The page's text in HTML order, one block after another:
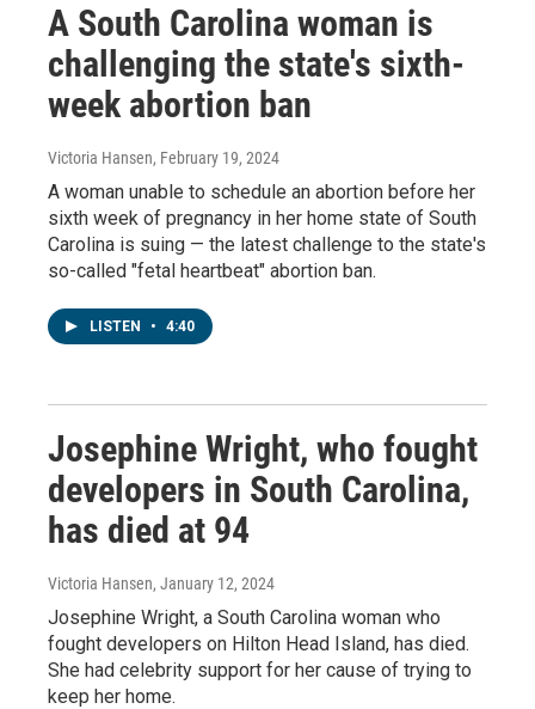
A South Carolina woman is
challenging the state's sixth-
week abortion ban
Victoria Hansen, February 19, 2024
A woman unable to schedule an abortion before her
sixth week of pregnancy in her home state of South
Carolina is suing — the latest challenge to the state's
so-called "fetal heartbeat" abortion ban.
LISTEN • 4:40
Josephine Wright, who fought
developers in South Carolina,
has died at 94
Victoria Hansen, January 12, 2024
Josephine Wright, a South Carolina woman who
fought developers on Hilton Head Island, has died.
She had celebrity support for her cause of trying to
keep her home.